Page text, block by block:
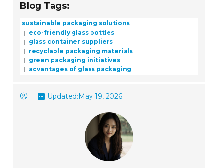
Blog Tags:
sustainable packaging solutions
eco-friendly glass bottles
glass container suppliers
recyclable packaging materials
green packaging initiatives
advantages of glass packaging
Updated:May 19, 2026